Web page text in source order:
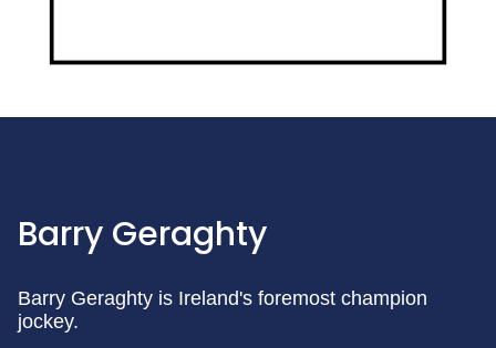
Barry Geraghty
Barry Geraghty is Ireland's foremost champion
jockey.